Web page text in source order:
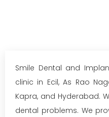
Smile Dental and
clinic in Ecil, As Rao
Kapra, and Hyderabad.
dental problems. We